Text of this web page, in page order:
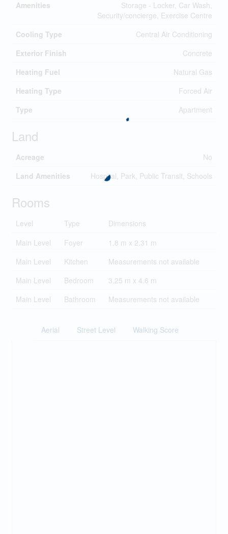
Amenities
Storage - Locker, Car Wash,
Security/concierge, Exercise Centre
Cooling Type
Central Air Conditioning
Exterior Finish
Concrete
Heating Fuel
Natural Gas
Heating Type
Forced Air
Type
Apartment
Land
Acreage
No
Land Amenities
Hospital, Park, Public Transit, Schools
Rooms
Level Type
Dimensions
Main Level
Foyer
1.8 m x 2.31 m
Main Level
Kitchen
Measurements not available
Main Level
Bedroom
3.25 m x 4.6 m
Main Level
Bathroom Measurements not available
Aerial Street Level Walking Score